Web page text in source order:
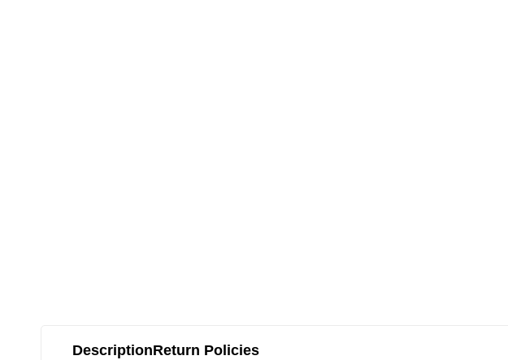
DescriptionReturn Policies